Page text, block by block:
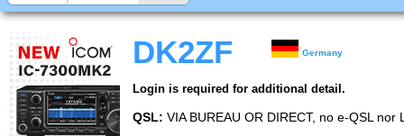
DK2ZF Germany
Login is required for additional detail.
QSL: VIA BUREAU OR DIRECT, no e-QSL nor